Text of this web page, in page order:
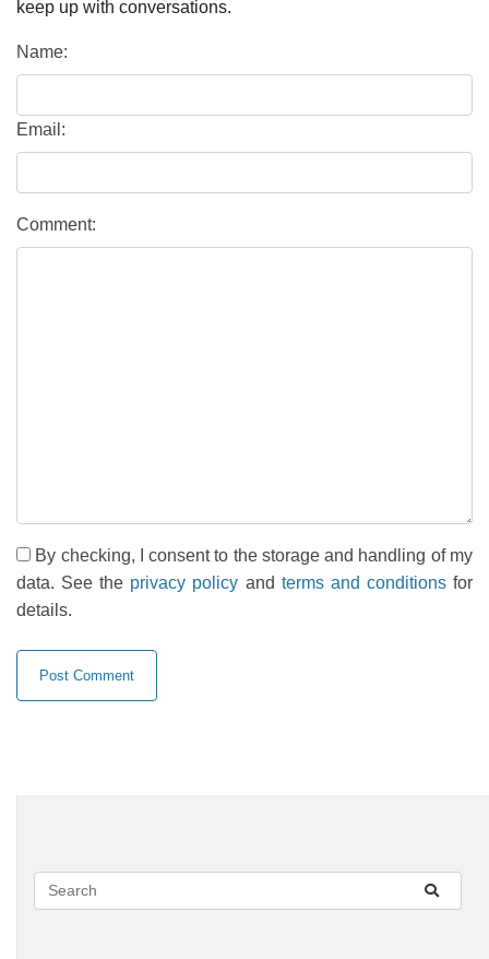
keep up with conversations.
Name:
Email:
Comment:
By checking, I consent to the storage and handling of my
data. See the privacy policy and terms and conditionsfor
details.